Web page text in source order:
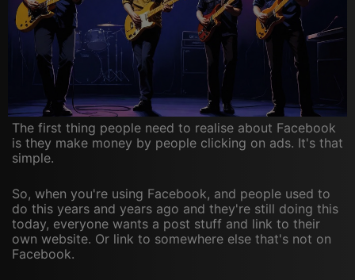
The first thing people need to realise about Facebook
is they make money by people clicking on ads. It's that
simple.
So, when you're using Facebook, and people used to
do this years and years ago and they're still doing this
today, everyone wants a post stuff and link to their
own website. Or link to somewhere else that's not on
Facebook.